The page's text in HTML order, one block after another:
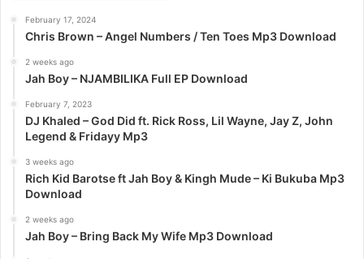
r
February 17, 2024
Chris Brown – Angel Numbers / Ten Toes Mp3 Download
2 weeks ago
Jah Boy – NJAMBILIKA Full EP Download
February 7, 2023
DJ Khaled – God Did ft. Rick Ross, Lil Wayne, Jay Z, John
Legend & Fridayy Mp3
3 weeks ago
Rich Kid Barotse ft Jah Boy & Kingh Mude – Ki Bukuba Mp3
Download
2 weeks ago
Jah Boy – Bring Back My Wife Mp3 Download